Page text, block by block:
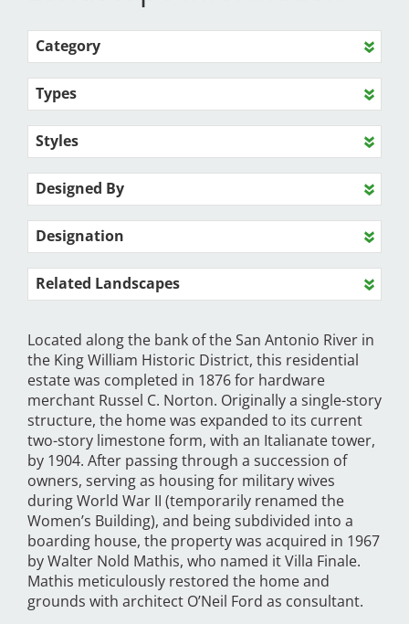
Category
Types
Styles
Designed By
Designation
Related Landscapes
Located along the bank of the San Antonio River in
the King William Historic District, this residential
estate was completed in 1876 for hardware
merchant Russel C. Norton. Originally a single-story
structure, the home was expanded to its current
two-story limestone form, with an Italianate tower,
by 1904. After passing through a succession of
owners, serving as housing for military wives
during World War II (temporarily renamed the
Women’s Building), and being subdivided into a
boarding house, the property was acquired in 1967
by Walter Nold Mathis, who named it Villa Finale.
Mathis meticulously restored the home and
grounds with architect O’Neil Ford as consultant.